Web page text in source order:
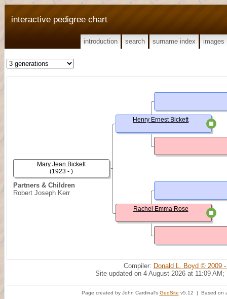
interactive pedigree chart
introduction search surname index images
Partners & Children
Robert Joseph Kerr
Mary Jean Bickett
(1923 - )
Henry Ernest Bickett
Rachel Emma Rose
Compiler: Donald L. Boyd © 2009
Site updated on 4 August 2026 at 11:09 AM;
Page created by John Cardinal's GedSite v5.12 | Based on